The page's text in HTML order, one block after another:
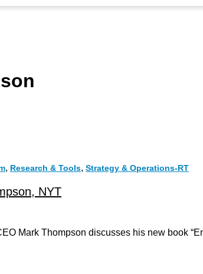
, Research & Tools, Strategy & Operations-RT
NYT
Mark Thompson discusses his new book